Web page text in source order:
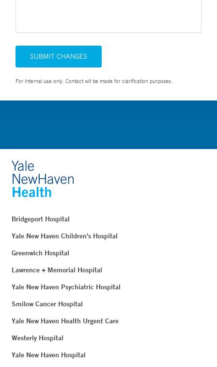
SUBMIT CHANGES
For Internal use only. Contact will be made for clarification purposes.
Bridgeport Hospital
Yale New Haven Children's Hospital
Greenwich Hospital
Lawrence + Memorial Hospital
Yale New Haven Psychiatric Hospital
Smilow Cancer Hospital
Yale New Haven Health Urgent Care
Westerly Hospital
Yale New Haven Hospital